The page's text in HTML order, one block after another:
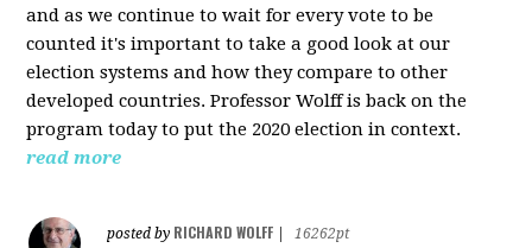
and as we continue to wait for every vote to be
counted it's important to take a good look at our
election systems and how they compare to other
developed countries. Professor Wolff is back on the
program today to put the 2020 election in context.
read more
posted by RICHARD WOLFF
16262pt